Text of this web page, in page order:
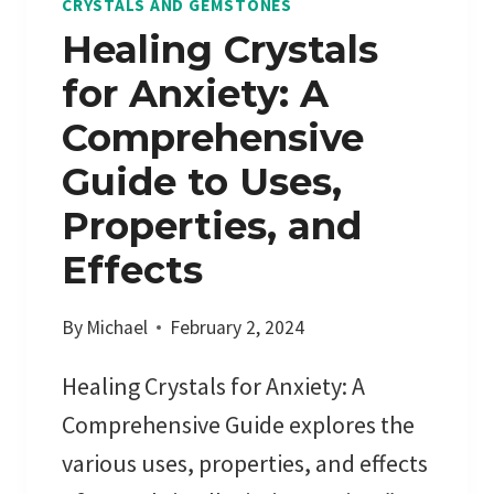
:
A
D
E
E
D
I
E
N
T
O
CRYSTALS AND GEMSTONES
Healing Crystals
for Anxiety: A
Comprehensive
Guide to Uses,
Properties, and
Effects
By Michael February 2, 2024
Healing Crystals for Anxiety: A
Comprehensive Guide explores the
various uses, properties, and effects